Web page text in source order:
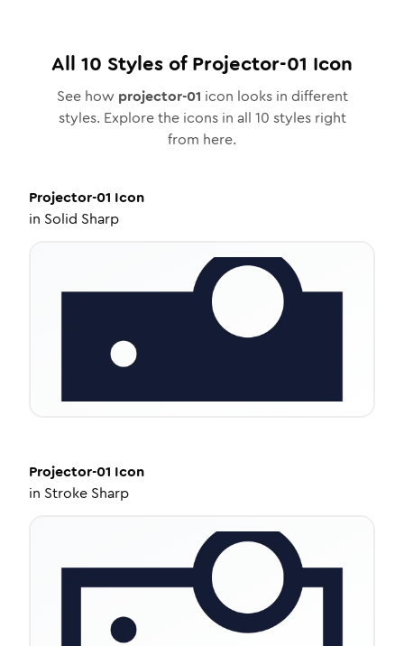
All 10 Styles ofProjector-01 Icon
See how projector-01 icon looks in different
styles. Explore the icons in all 10 styles right
from here.
Projector-01 Icon
in Solid Sharp
Projector-01 Icon
in Stroke Sharp